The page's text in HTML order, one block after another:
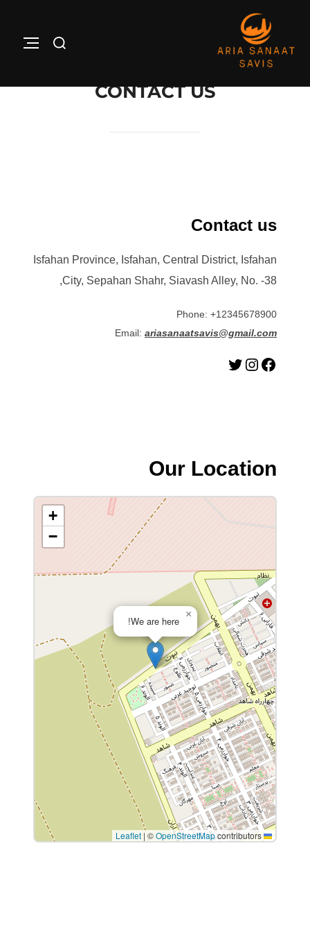
content
Search
CONTACT US
Contact us
Isfahan Province, Isfahan, Central District, Isfahan
City, Sepahan Shahr, Siavash Alley, No. -38,
Phone: +12345678900
Email:ariasanaatsavis@gmail.com
فیس‌بوک اینستاگرم توییتر
Our Location
We are here!
×
+
−
Leaflet
|©OpenStreetMapcontributors